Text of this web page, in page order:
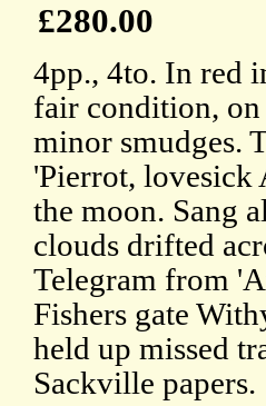
£280.00
4pp., 4to. In red
fair condition,
minor smudges.
'Pierrot, lovesick
the moon. Sang
clouds drifted
Telegram from
Fishers gate
held up missed
Sackville papers.